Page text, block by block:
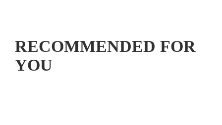
RECOMMENDED FOR
YOU